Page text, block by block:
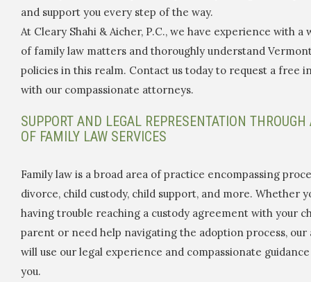
and support you every step of the way.
At Cleary Shahi & Aicher, P.C., we have experience with a
of family law matters and thoroughly understand
policies in this realm. Contact us today to request a free
with our compassionate attorneys.
SUPPORT AND LEGAL REPRESENTATION THROUGH
OF FAMILY LAW SERVICES
Family law is a broad area of practice encompassing
divorce, child custody, child support, and more. Whether
having trouble reaching a custody agreement with your
parent or need help navigating the adoption process,
will use our legal experience and compassionate
you.